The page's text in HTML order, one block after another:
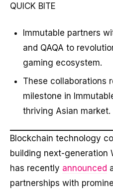
QUICK BITE
Immutable partners
and QAQA to
gaming ecosystem.
These collaborations
milestone in
thriving Asian market.
Blockchain technology
building next-generation
has recently announced
partnerships with